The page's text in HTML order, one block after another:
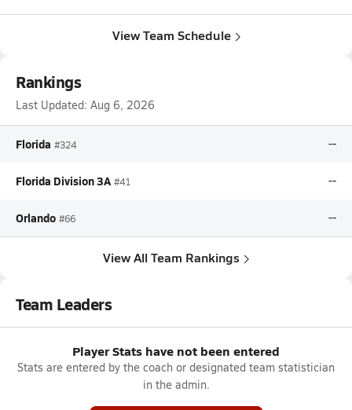
View Team Schedule
Rankings
Last Updated: Aug 6, 2026
Florida #324 --
Florida Division 3A #41 --
Orlando #66 --
View All Team Rankings
Team Leaders
Player Stats have not been entered
Stats are entered by the coach or designated team statistician
in the admin.